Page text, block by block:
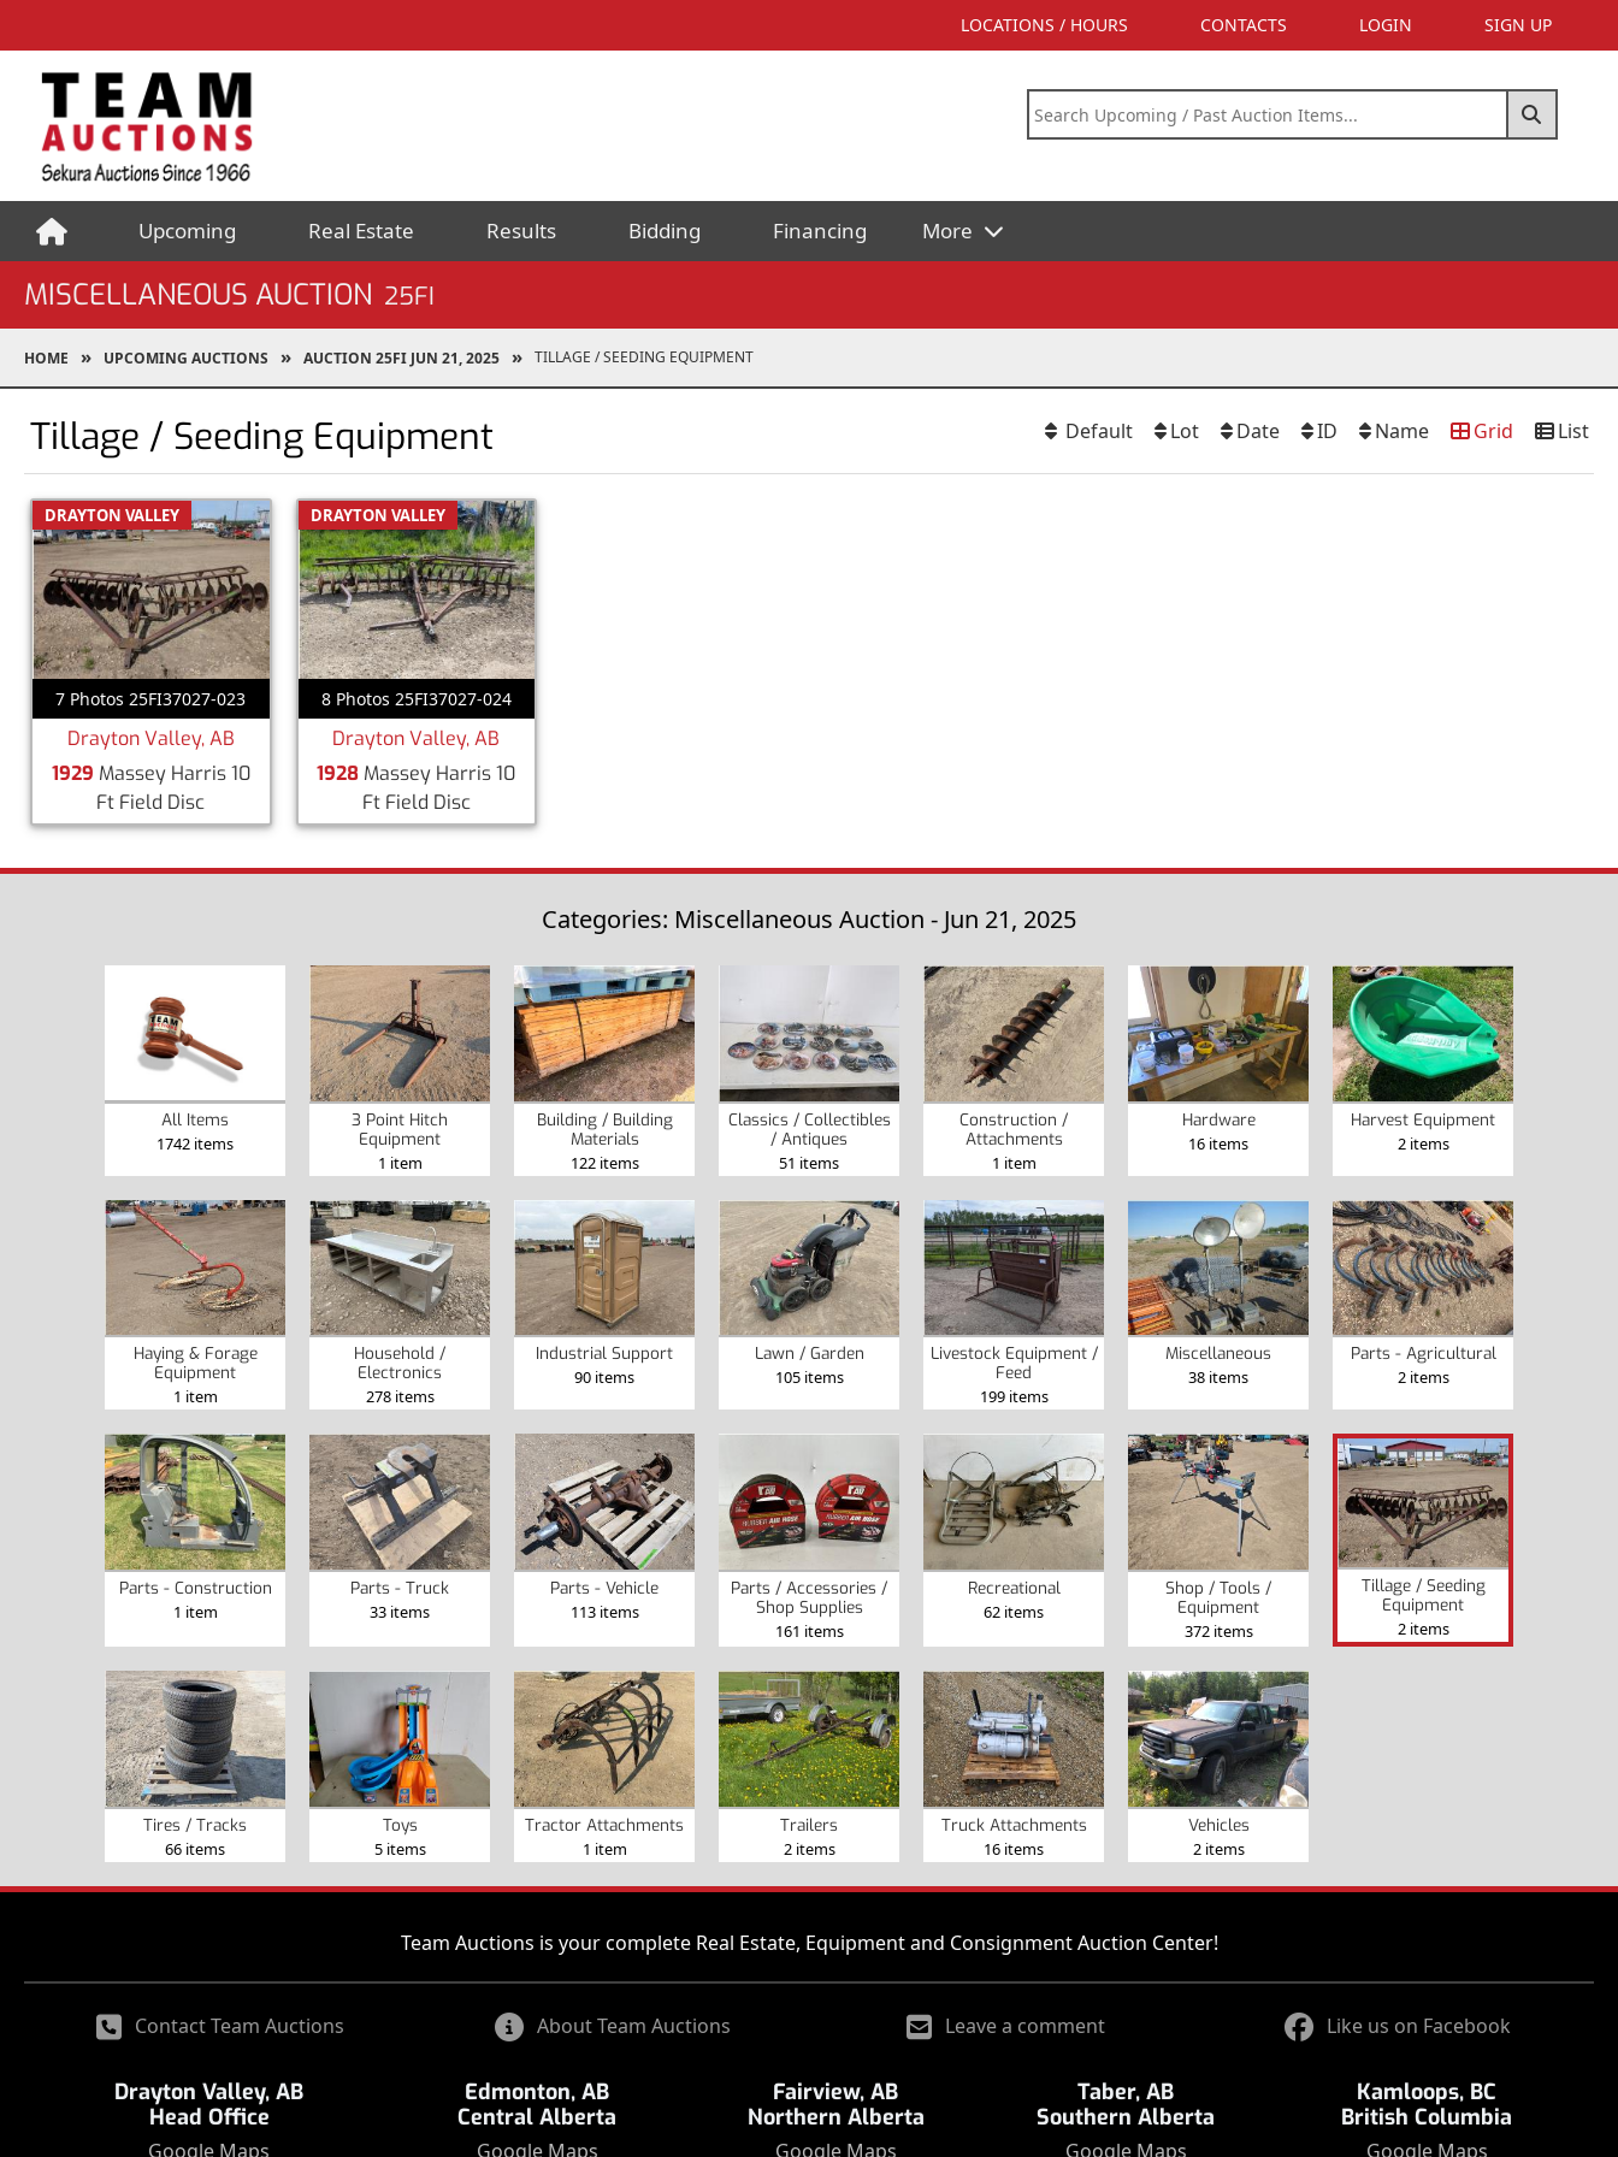
LOCATIONS / HOURS CONTACTS LOGIN SIGN UP
Upcoming Real Estate Results Bidding Financing More
MISCELLANEOUS AUCTION 25FI
HOME UPCOMING AUCTIONS AUCTION 25FI JUN 21, 2025 TILLAGE / SEEDING EQUIPMENT
Tillage / Seeding Equipment List
Grid
Name
ID
Date
Lot
Default
DRAYTON VALLEY
7 Photos 25FI37027-023
Drayton Valley, AB
1929 Massey Harris 10
Ft Field Disc
DRAYTON VALLEY
8 Photos 25FI37027-024
Drayton Valley, AB
1928 Massey Harris 10
Ft Field Disc
Categories: Miscellaneous Auction - Jun 21, 2025
All Items
1742 items
3 Point Hitch
Equipment
1 item
Building / Building
Materials
122 items
Classics / Collectibles
/ Antiques
51 items
Construction /
Attachments
1 item
Hardware
16 items
Harvest Equipment
2 items
Haying & Forage
Equipment
1 item
Household /
Electronics
278 items
Industrial Support
90 items
Lawn / Garden
105 items
Livestock Equipment /
Feed
199 items
Miscellaneous
38 items
Parts - Agricultural
2 items
Parts - Construction
1 item
Parts - Truck
33 items
Parts - Vehicle
113 items
Parts / Accessories /
Shop Supplies
161 items
Recreational
62 items
Shop / Tools /
Equipment
372 items
Tillage / Seeding
Equipment
2 items
Tires / Tracks
66 items
Toys
5 items
Tractor Attachments
1 item
Trailers
2 items
Truck Attachments
16 items
Vehicles
2 items
Team Auctions is your complete Real Estate, Equipment and Consignment Auction Center!
Contact Team Auctions About Team Auctions Leave a comment Like us on Facebook
Drayton Valley, AB
Head Office
Google Maps
Edmonton, AB
Central Alberta
Google Maps
Fairview, AB
Northern Alberta
Google Maps
Taber, AB
Southern Alberta
Google Maps
Kamloops, BC
British Columbia
Google Maps